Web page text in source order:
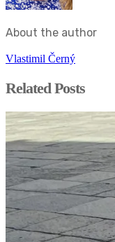
About the author
Vlastimil Černý
Related Posts